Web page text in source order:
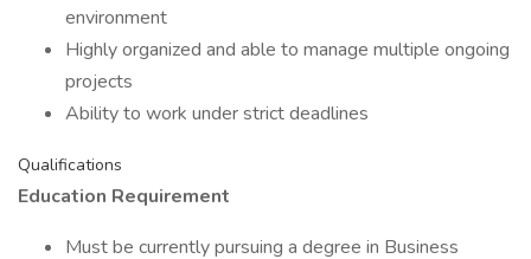
environment
Highly organized and able to manage multiple ongoing
projects
Ability to work under strict deadlines
Qualifications
Education Requirement
Must be currently pursuing a degree in Business